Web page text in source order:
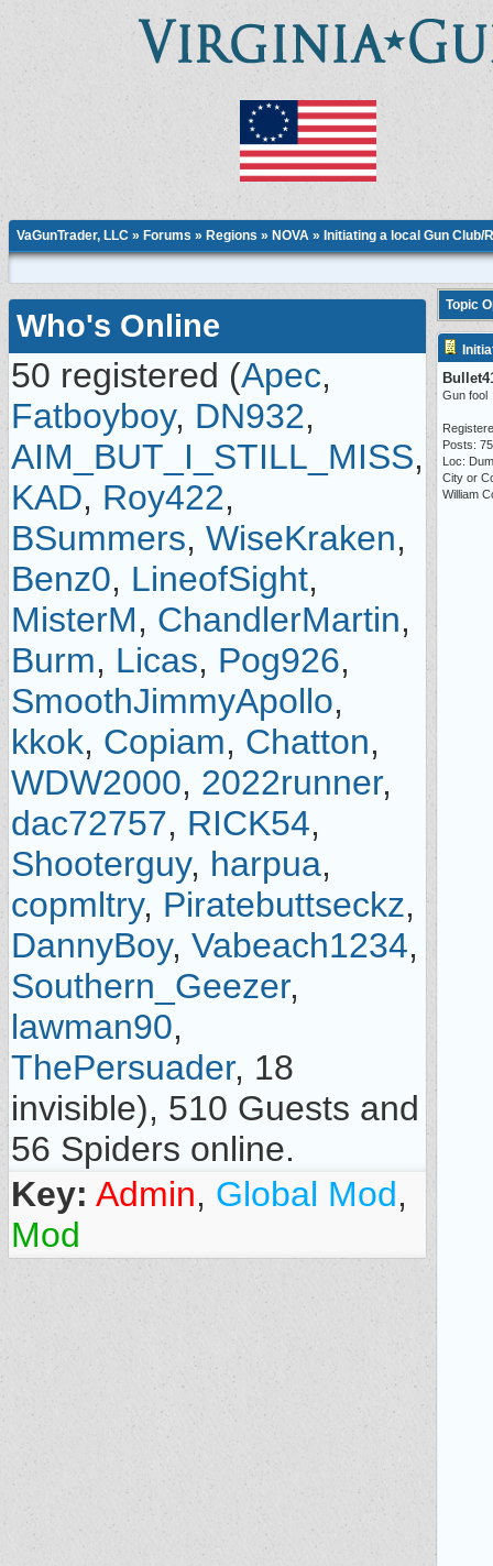
VaGunTrader, LLC » Forums » Regions » NOVA » Initiating a local Gun Club/
Who's Online
50 registered (Apec,
Fatboyboy, DN932,
AIM_BUT_I_STILL_MISS,
KAD, Roy422,
BSummers, WiseKraken,
Benz0, LineofSight,
MisterM, ChandlerMartin,
Burm, Licas, Pog926,
SmoothJimmyApollo,
kkok, Copiam, Chatton,
WDW2000, 2022runner,
dac72757, RICK54,
Shooterguy, harpua,
copmltry, Piratebuttseckz,
DannyBoy, Vabeach1234,
Southern_Geezer,
lawman90,
ThePersuader, 18
invisible), 510 Guests and
56 Spiders online.
Key: Admin, Global Mod,
Mod
Topic
Gun fool
Posts:
Loc:
City or
William